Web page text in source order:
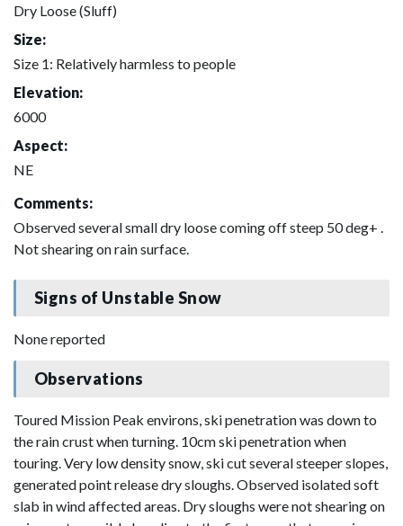
Dry Loose (Sluff)
Size:
Size 1: Relatively harmless to people
Elevation:
6000
Aspect:
NE
Comments:
Observed several small dry loose coming off steep 50 deg+ .
Not shearing on rain surface.
Signs of Unstable Snow
None reported
Observations
Toured Mission Peak environs, ski penetration was down to
the rain crust when turning. 10cm ski penetration when
touring. Very low density snow, ski cut several steeper slopes,
generated point release dry sloughs. Observed isolated soft
slab in wind affected areas. Dry sloughs were not shearing on